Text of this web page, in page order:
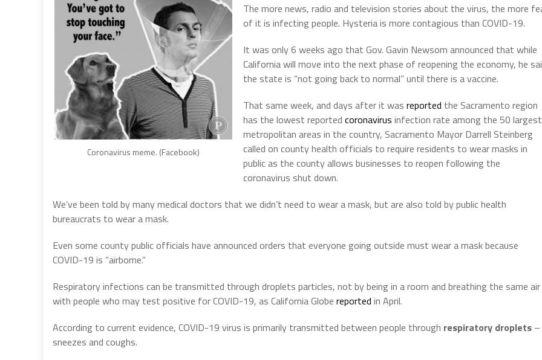
Coronavirus meme. (Facebook)
The more news, radio and television stories about the virus, the more
of it is infecting people. Hysteria is more contagious than COVID-19.
It was only 6 weeks ago that Gov. Gavin Newsom announced that while
California will move into the next phase of reopening the economy, he
the state is “not going back to normal” until there is a vaccine.
That same week, and days after it was reported the Sacramento region
has the lowest reported coronavirus infection rate among the 50 largest
metropolitan areas in the country, Sacramento Mayor Darrell Steinberg
called on county health officials to require residents to wear masks in
public as the county allows businesses to reopen following the
coronavirus shut down.
We’ve been told by many medical doctors that we didn’t need to wear a mask, but are also told by public health
bureaucrats to wear a mask.
Even some county public officials have announced orders that everyone going outside must wear a mask because
COVID-19 is “airborne.”
Respiratory infections can be transmitted through droplets particles, not by being in a room and breathing the same air
with people who may test positive for COVID-19, as California Globe reported in April.
According to current evidence, COVID-19 virus is primarily transmitted between people through respiratory droplets –
sneezes and coughs.